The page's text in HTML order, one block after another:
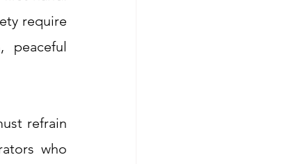
require
peaceful
refrain
who